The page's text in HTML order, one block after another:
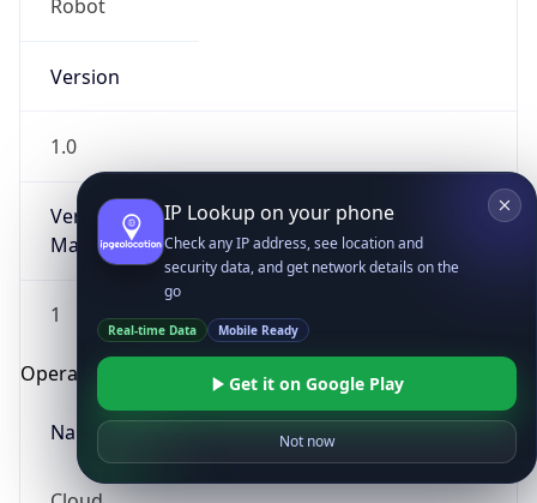
Robot
Version
1.0
Version
Major
1
Operating System
Name
IP Lookup on your phone
Check any IP address, see location and
security data, and get network details on the
go
Real-time Data Mobile Ready
Get it on Google Play
Not now